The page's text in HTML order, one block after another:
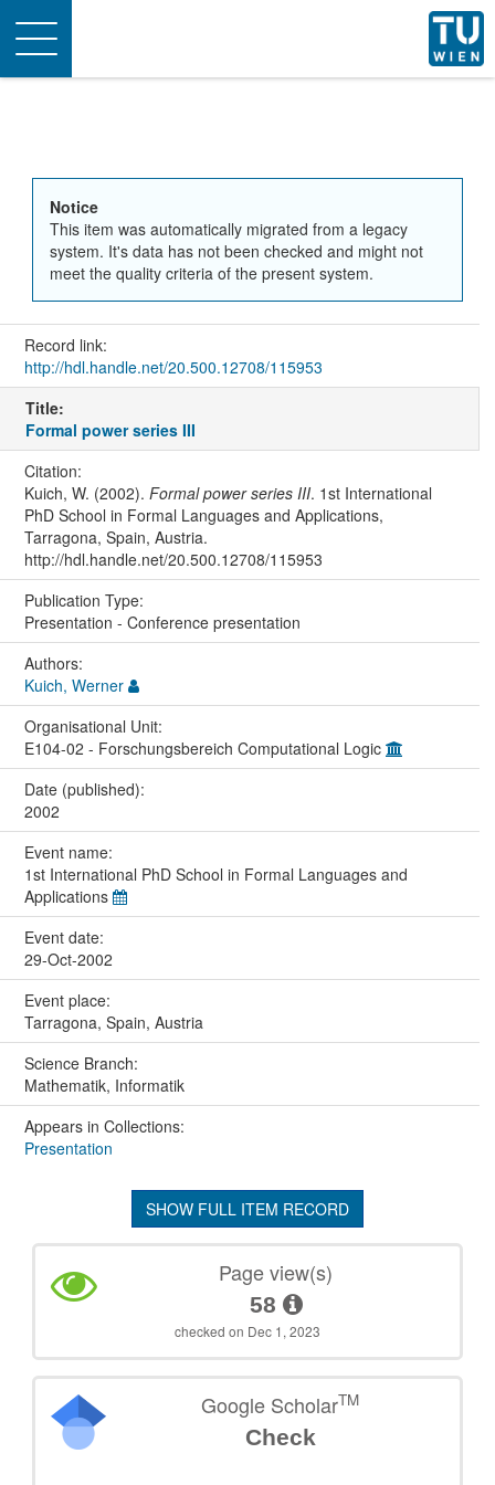
Toggle
navigation
Notice
This item was automatically migrated from a legacy
system. It's data has not been checked and might not
meet the quality criteria of the present system.
Record link:
http://hdl.handle.net/20.500.12708/115953
Title:
Formal power series III
Citation:
Kuich, W. (2002). Formal power series III. 1st International
PhD School in Formal Languages and Applications,
Tarragona, Spain, Austria.
http://hdl.handle.net/20.500.12708/115953
Publication Type:
Presentation - Conference presentation
Authors:
Kuich, Werner
Organisational Unit:
E104-02 - Forschungsbereich Computational Logic
Date (published):
2002
Event name:
1st International PhD School in Formal Languages and
Applications
Event date:
29-Oct-2002
Event place:
Tarragona, Spain, Austria
Science Branch:
Mathematik, Informatik
Appears in Collections:
Presentation
SHOW FULL ITEM RECORD
Page view(s)
58
checked on Dec 1, 2023
Google ScholarTM
Check